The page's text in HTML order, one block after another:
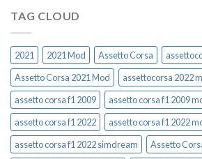
TAG CLOUD
2021 2021 Mod Assetto Corsa
Assetto Corsa 2021 Mod
assettocorsa 2022
assetto corsa f1 2009
assetto corsa f1 2009
assetto corsa f1 2022
assetto corsa f1 2022
assetto corsa f1 2022 simdream
Assetto